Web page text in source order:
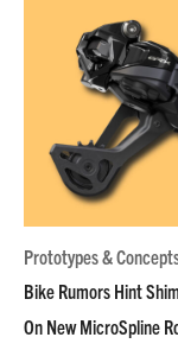
Prototypes &
Bike Rumors Hint
On New MicroSpline